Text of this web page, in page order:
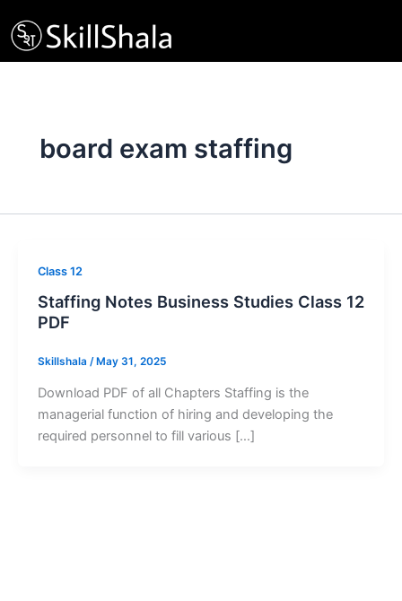
to
content
board exam staffing
Class 12
Staffing Notes Business Studies Class 12
PDF
Skillshala / May 31, 2025
Download PDF of all Chapters Staffing is the
managerial function of hiring and developing the
required personnel to fill various […]